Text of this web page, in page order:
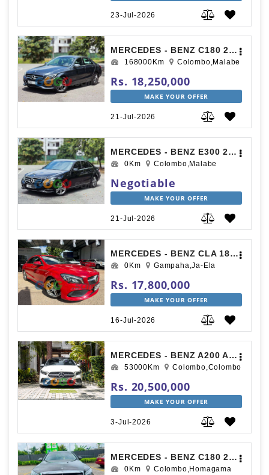
23-Jul-2026
MERCEDES - BENZ C180 2015
168000Km Colombo,Malabe
Rs. 18,250,000
MAKE YOUR OFFER
21-Jul-2026
MERCEDES - BENZ E300 2016
0Km Colombo,Malabe
Negotiable
MAKE YOUR OFFER
21-Jul-2026
MERCEDES - BENZ CLA 180 2017
0Km Gampaha,Ja-Ela
Rs. 17,800,000
MAKE YOUR OFFER
16-Jul-2026
MERCEDES - BENZ A200 AMG PREMIUM PLUS 2019
53000Km Colombo,Colombo
Rs. 20,500,000
MAKE YOUR OFFER
3-Jul-2026
MERCEDES - BENZ C180 2015
0Km Colombo,Homagama